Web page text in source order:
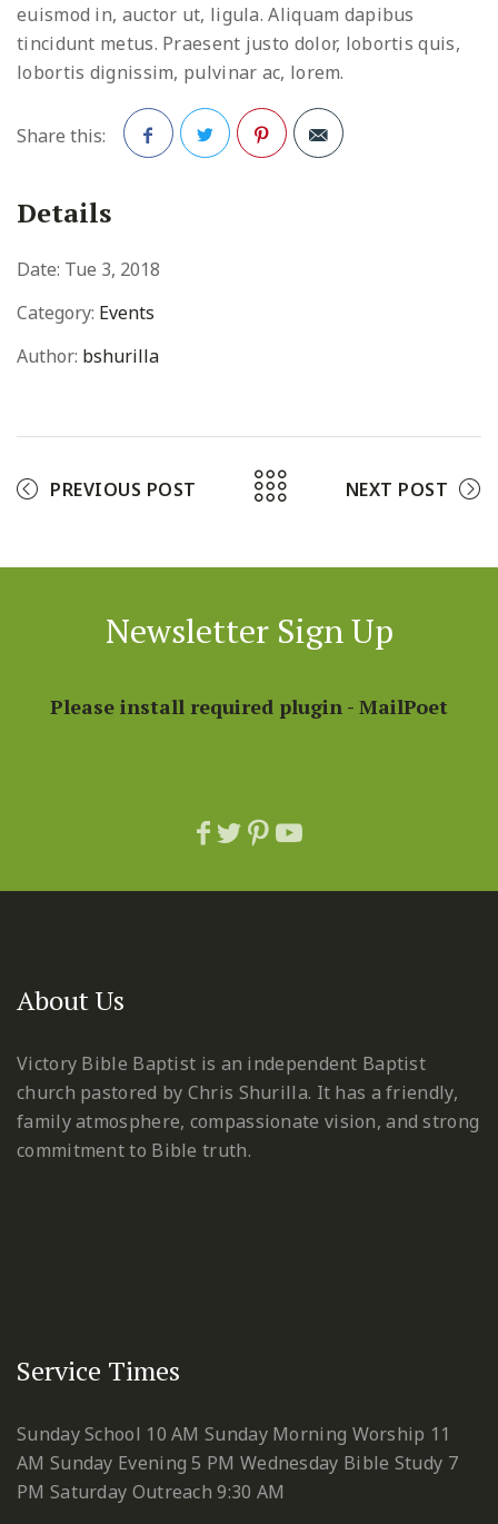
euismod in, auctor ut, ligula. Aliquam dapibus
tincidunt metus. Praesent justo dolor, lobortis quis,
lobortis dignissim, pulvinar ac, lorem.
Share this:
Details
Date: Tue 3, 2018
Category: Events
Author: bshurilla
PREVIOUS POST NEXT POST
Newsletter Sign Up
Please install required plugin - MailPoet
About Us
Victory Bible Baptist is an independent Baptist
church pastored by Chris Shurilla. It has a friendly,
family atmosphere, compassionate vision, and strong
commitment to Bible truth.
Service Times
Sunday School 10 AM Sunday Morning Worship 11
AM Sunday Evening 5 PM Wednesday Bible Study 7
PM Saturday Outreach 9:30 AM